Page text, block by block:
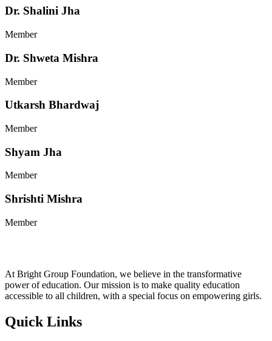
Dr. Shalini Jha
Member
Dr. Shweta Mishra
Member
Utkarsh Bhardwaj
Member
Shyam Jha
Member
Shrishti Mishra
Member
At Bright Group Foundation, we believe in the transformative
power of education. Our mission is to make quality education
accessible to all children, with a special focus on empowering girls.
Quick Links